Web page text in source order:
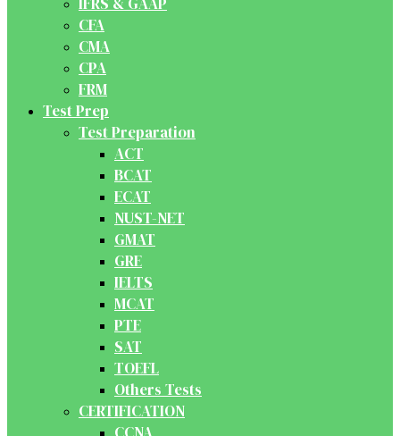
CFA
CMA
CPA
FRM
Test Prep
Test Preparation
ACT
BCAT
ECAT
NUST-NET
GMAT
GRE
IELTS
MCAT
PTE
SAT
TOEFL
Others Tests
CERTIFICATION